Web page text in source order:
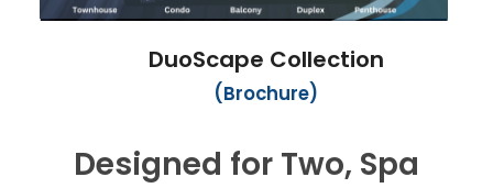
DuoScape Collection
(Brochure)
Designed for Two, Spa